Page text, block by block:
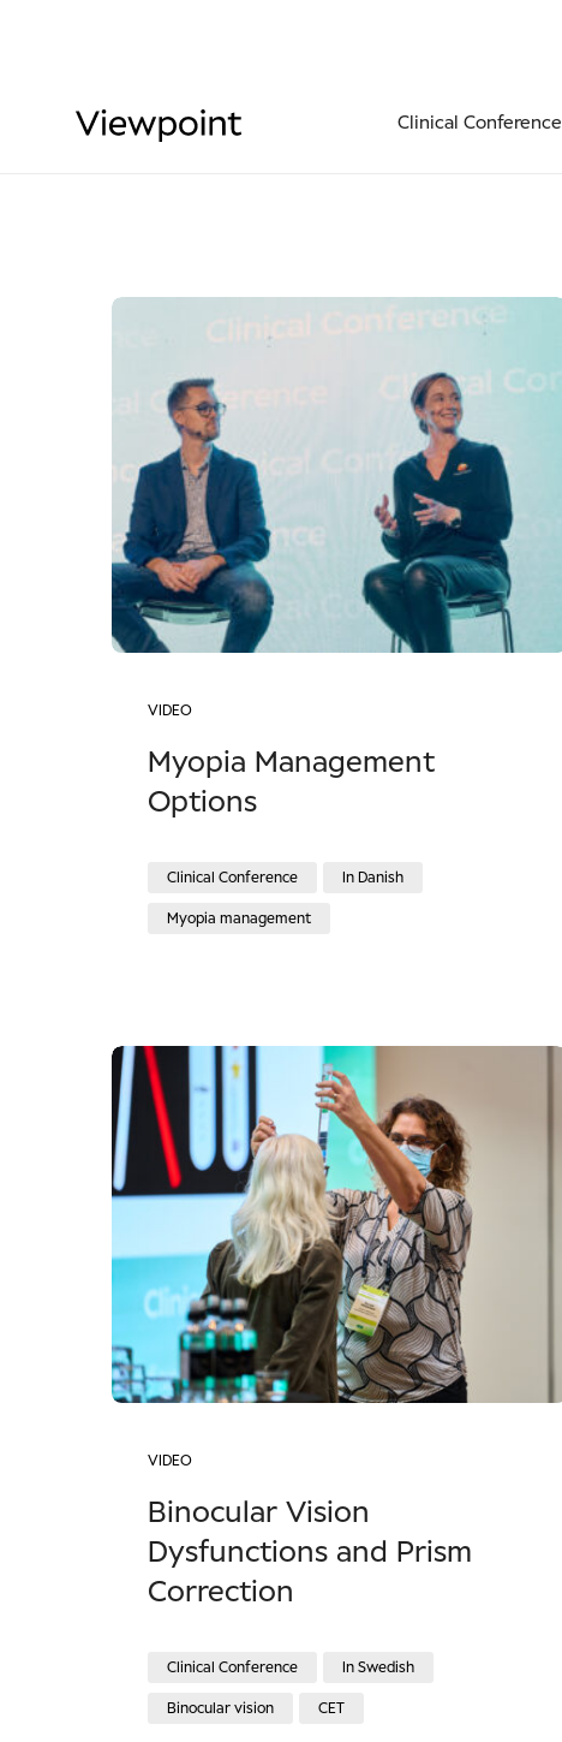
Clinical Conference
VIDEO
Myopia Management
Options
Clinical Conference In Danish
Myopia management
VIDEO
Binocular Vision
Dysfunctions and Prism
Correction
Clinical Conference In Swedish
Binocular vision CET